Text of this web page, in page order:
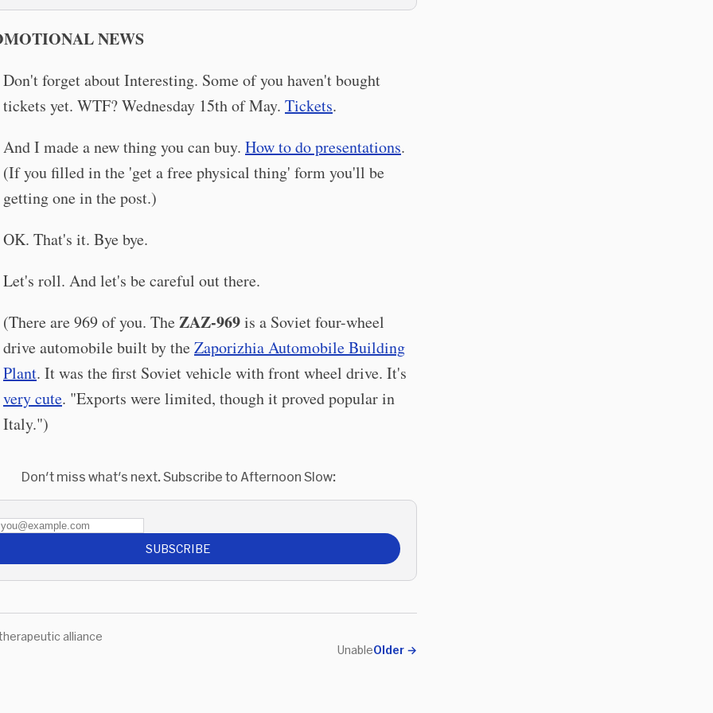
NEWS
Don't forget about Interesting. Some of you haven't bought
tickets yet. WTF? Wednesday 15th of May. Tickets.
And I made a new thing you can buy. How to do presentations.
(If you filled in the 'get a free physical thing' form you'll be
getting one in the post.)
OK. That's it. Bye bye.
Let's roll. And let's be careful out there.
(There are 969 of you. TheZAZ-969is a Soviet four-wheel
drive automobile built by theZaporizhia Automobile Building
Plant. It was the first Soviet vehicle with front wheel drive. It's
very cute. "Exports were limited, though it proved popular in
Italy.")
Don't miss what's next. Subscribe to Afternoon Slow:
SUBSCRIBE
alliance
Older →
Unable